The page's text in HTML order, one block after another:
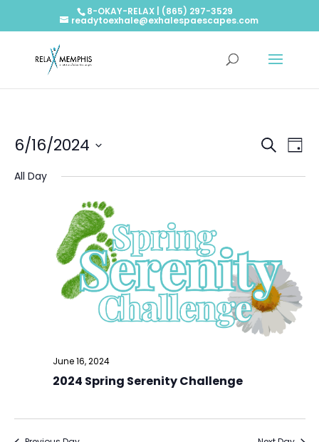
8-OKAY-RELAX | (865) 297-3529
readytoexhale@exhalespaescapes.com
Events
and
Search
Day
6/16/2024
date.
All Day
June 16, 2024
2024 Spring Serenity Challenge